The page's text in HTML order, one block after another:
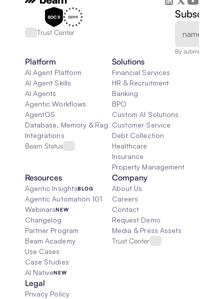
Trust Center
Subscribe
By submitting,
Platform
AI Agent Platform
AI Agent Skills
AI Agents
Agentic Workflows
AgentOS
Database, Memory & Rag
Integrations
Beam Status
Solutions
Financial Services
HR & Recruitment
Banking
BPO
Custom AI Solutions
Customer Service
Debt Collection
Healthcare
Insurance
Property Management
Resources
Agentic InsightsBLOG
Agentic Automation 101
WebinarsNEW
Changelog
Partner Program
Beam Academy
Use Cases
Case Studies
AI NativeNEW
Company
About Us
Careers
Contact
Request Demo
Media & Press Assets
Trust Center
Legal
Privacy Policy